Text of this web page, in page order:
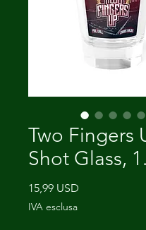
Two Fingers
Shot Glass,
15,99 USD
IVA esclusa